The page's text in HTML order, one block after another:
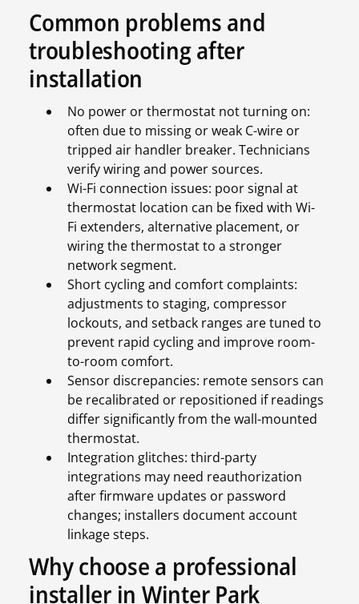
Common problems and
troubleshooting after
installation
No power or thermostat not turning on:
often due to missing or weak C-wire or
tripped air handler breaker. Technicians
verify wiring and power sources.
Wi-Fi connection issues: poor signal at
thermostat location can be fixed with Wi-
Fi extenders, alternative placement, or
wiring the thermostat to a stronger
network segment.
Short cycling and comfort complaints:
adjustments to staging, compressor
lockouts, and setback ranges are tuned to
prevent rapid cycling and improve room-
to-room comfort.
Sensor discrepancies: remote sensors can
be recalibrated or repositioned if readings
differ significantly from the wall-mounted
thermostat.
Integration glitches: third-party
integrations may need reauthorization
after firmware updates or password
changes; installers document account
linkage steps.
Why choose a professional
installer in Winter Park